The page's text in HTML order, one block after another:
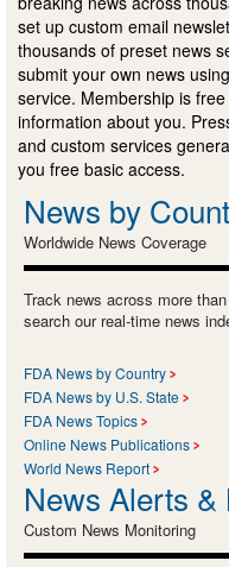
set up custom email
thousands of preset news
submit your own news
service. Membership is
information about you.
and custom services
you free basic access.
News by
Worldwide News Coverage
Track news across more
search our real-time news
FDA News by Country
FDA News by U.S. State
FDA News Topics
Online News Publications
World News Report
News Alerts &
Custom News Monitoring